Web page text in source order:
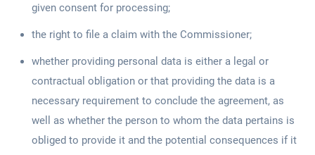
given consent for processing;
the right to file a claim with the Commissioner;
whether providing personal data is either a legal or
contractual obligation or that providing the data is a
necessary requirement to conclude the agreement, as
well as whether the person to whom the data pertains is
obliged to provide it and the potential consequences if it